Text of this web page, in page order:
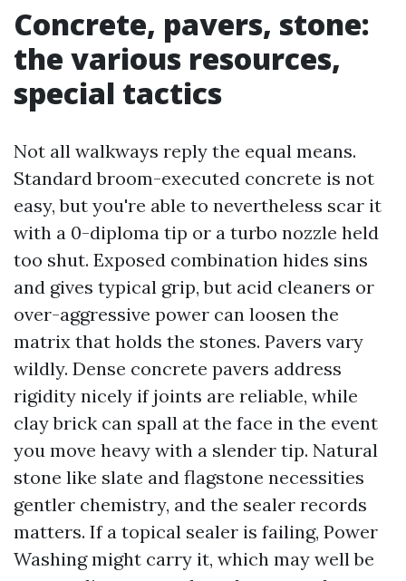
Concrete, pavers, stone:
the various resources,
special tactics
Not all walkways reply the equal means.
Standard broom-executed concrete is not
easy, but you're able to nevertheless scar it
with a 0-diploma tip or a turbo nozzle held
too shut. Exposed combination hides sins
and gives typical grip, but acid cleaners or
over-aggressive power can loosen the
matrix that holds the stones. Pavers vary
wildly. Dense concrete pavers address
rigidity nicely if joints are reliable, while
clay brick can spall at the face in the event
you move heavy with a slender tip. Natural
stone like slate and flagstone necessities
gentler chemistry, and the sealer records
matters. If a topical sealer is failing, Power
Washing might carry it, which may well be